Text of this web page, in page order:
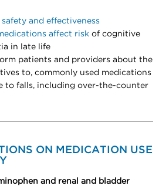
and effectiveness
affect risk of cognitive
in late life
patients and providers about the
to, commonly used medications
to falls, including over-the-counter
ON MEDICATION USE
and renal and bladder